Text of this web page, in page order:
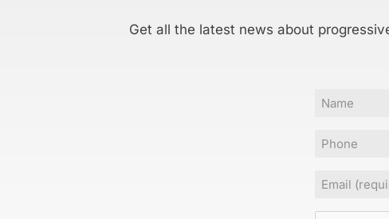
Get all the latest news about
Name
Phone
Email